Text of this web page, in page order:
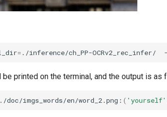
= ./inference/ch_PP-OCRv2_rec_infer/
printed on the terminal, and the output is as
./doc/imgs_words/en/word_2.png: ( 'yourself'